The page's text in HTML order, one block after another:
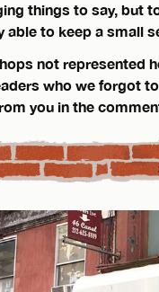
things to say, but
able to keep a small
not represented
who we forgot
you in the